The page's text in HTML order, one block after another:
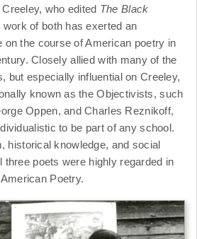
who edited The Black
work of both has exerted an
on the course of American poetry in
Closely allied with many of the
but especially influential on Creeley,
known as the Objectivists, such
Oppen, and Charles Reznikoff,
to be part of any school.
historical knowledge, and social
three poets were highly regarded in
Poetry.